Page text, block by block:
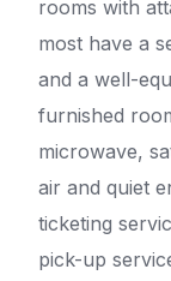
rooms with
most have a
and a well-
furnished
microwave,
air and quiet
ticketing
pick-up